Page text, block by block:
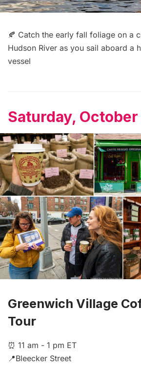
🍂 Catch the early fall foliage on a
Hudson River as you sail aboard a
vessel
Saturday, October
Greenwich Village
Tour
⏰ 11 am - 1 pm ET
📍Bleecker Street